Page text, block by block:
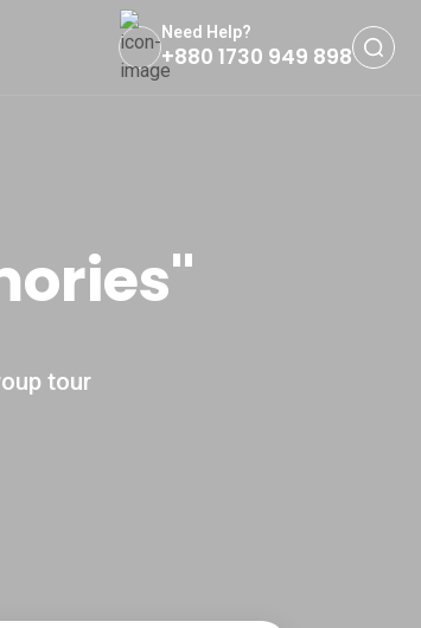
Need Help?
+880 1730 949 898
tour